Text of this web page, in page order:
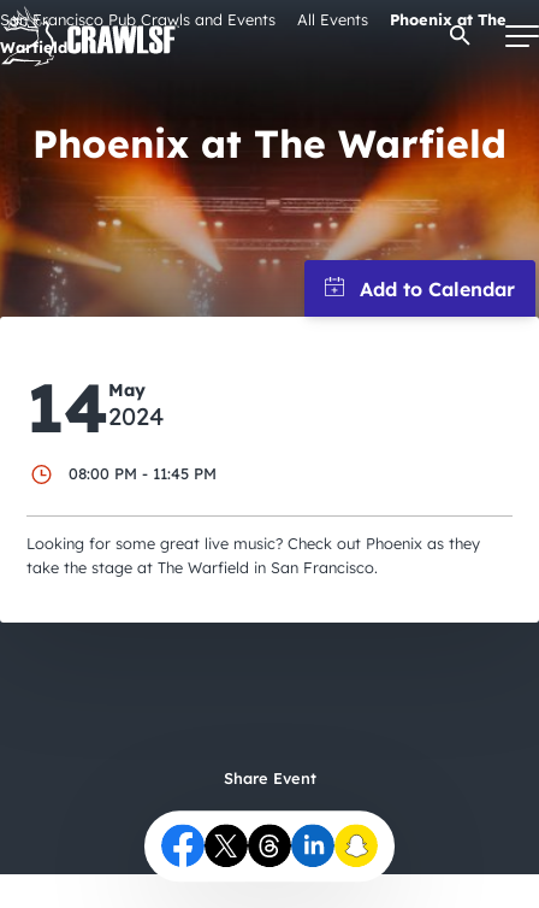
Skip
to
content
Signature Pub Crawls
Upcoming Events
Tours
Attractions
Event Calendar
City Guides
Open
San Francisco Pub Crawls and Events All Events
Phoenix at The
Warfield
Phoenix at The Warfield
14May
2024
08:00 PM - 11:45 PM
Looking for some great live music? Check out Phoenix as they
take the stage at The Warfield in San Francisco.
Share Event